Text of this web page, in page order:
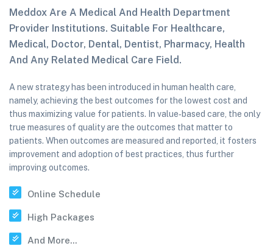
Meddox Are A Medical And Health Department
Provider Institutions. Suitable For Healthcare,
Medical, Doctor, Dental, Dentist, Pharmacy, Health
And Any Related Medical Care Field.
A new strategy has been introduced in human health care,
namely, achieving the best outcomes for the lowest cost and
thus maximizing value for patients. In value‐based care, the only
true measures of quality are the outcomes that matter to
patients. When outcomes are measured and reported, it fosters
improvement and adoption of best practices, thus further
improving outcomes.
Online Schedule
High Packages
And More...